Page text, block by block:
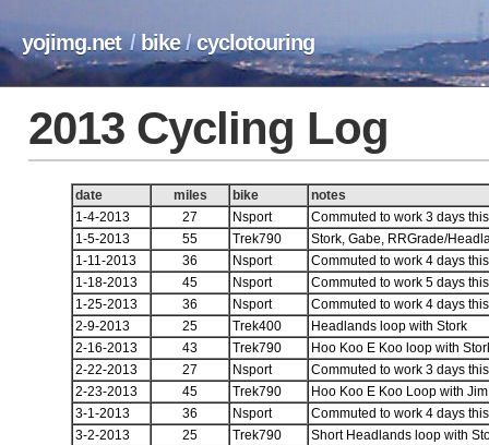
yojimg.net /bike/cyclotouring
2013 Cycling Log
date miles bike
notes
1-4-2013
27 Nsport
Commuted to work 3 days
1-5-2013
55 Trek790
Stork, Gabe, RRGrade/
1-11-2013
36 Nsport
Commuted to work 4 days
1-18-2013
45 Nsport
Commuted to work 5 days
1-25-2013
36 Nsport
Commuted to work 4 days
2-9-2013
25 Trek400
Headlands loop with Stork
2-16-2013
43 Trek790
Hoo Koo E Koo loop with
2-22-2013
27 Nsport
Commuted to work 3 days
2-23-2013
45 Trek790
Hoo Koo E Koo Loop with
3-1-2013
36 Nsport
Commuted to work 4 days
3-2-2013
25 Trek790
Short Headlands loop with